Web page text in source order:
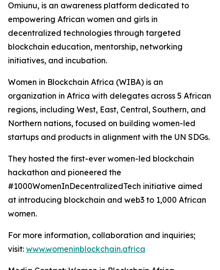
Omiunu, is an awareness platform dedicated to
empowering African women and girls in
decentralized technologies through targeted
blockchain education, mentorship, networking
initiatives, and incubation.
Women in Blockchain Africa (WIBA) is an
organization in Africa with delegates across 5 African
regions, including West, East, Central, Southern, and
Northern nations, focused on building women-led
startups and products in alignment with the UN SDGs.
They hosted the first-ever women-led blockchain
hackathon and pioneered the
#1000WomenInDecentralizedTech initiative aimed
at introducing blockchain and web3 to 1,000 African
women.
For more information, collaboration and inquiries;
visit: www.womeninblockchain.africa